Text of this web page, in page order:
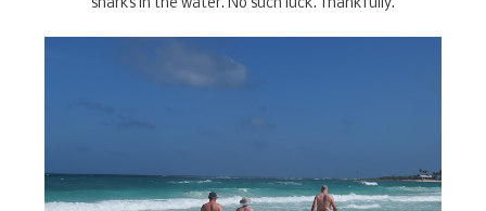
sharks in the water. No such luck. Thankfully.